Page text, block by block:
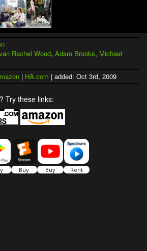
Rachel Wood, Adam Brooks, Michael
| HA.com | added: Oct 3rd, 2009
Try these links: